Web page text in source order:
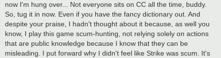
now I'm hung over... Not everyone sits on CC all the time, buddy.
So, tug it in now. Even if you have the fancy dictionary out. And
despite your praise, I hadn't thought about it because, as well you
know, I play this game scum-hunting, not relying solely on actions
that are public knowledge because I know that they can be
misleading. I put forward why I didn't feel like Strike was scum. It's